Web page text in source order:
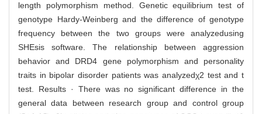
length polymorphism method. Genetic equilibrium test of
genotype Hardy-Weinberg and the difference of genotype
frequency between the two groups were analyzedusing
SHEsis software. The relationship between aggression
behavior and DRD4 gene polymorphism and personality
traits in bipolar disorder patients was analyzedχ2 test and t
test. Results · There was no significant difference in the
general data between research group and control group